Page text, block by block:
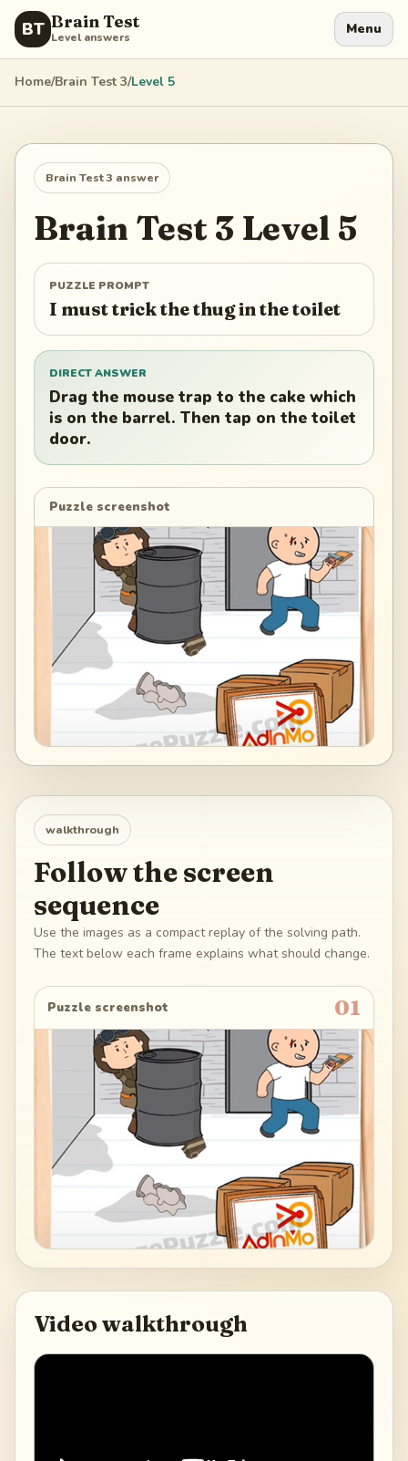
BT Brain Test
Level answers Menu
Home/Brain Test 3/Level 5
Brain Test 3 answer
Brain Test 3 Level 5
PUZZLE PROMPT
I must trick the thug in the toilet
DIRECT ANSWER
Drag the mouse trap to the cake which
is on the barrel. Then tap on the toilet
door.
Puzzle screenshot
walkthrough
Follow the screen
sequence
Use the images as a compact replay of the solving path.
The text below each frame explains what should change.
Puzzle screenshot 01
Video walkthrough